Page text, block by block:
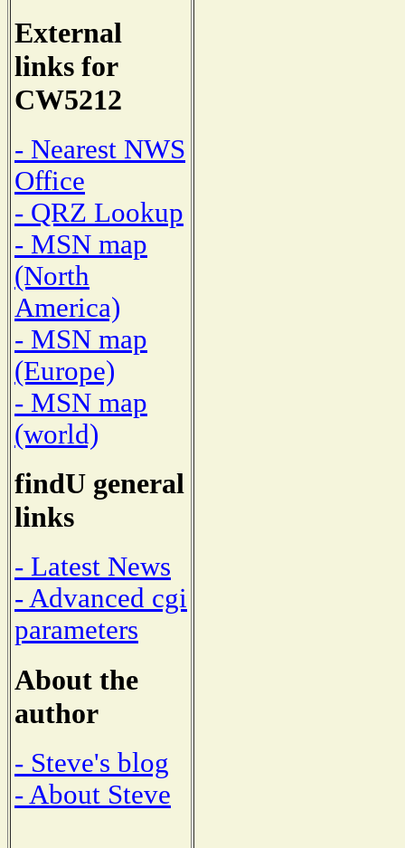
External
links for
CW5212
- Nearest NWS
Office
- QRZ Lookup
- MSN map
(North
America)
- MSN map
(Europe)
- MSN map
(world)
findU general
links
- Latest News
- Advanced cgi
parameters
About the
author
- Steve's blog
- About Steve